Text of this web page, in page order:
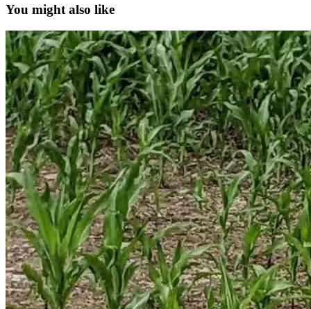
You might also like